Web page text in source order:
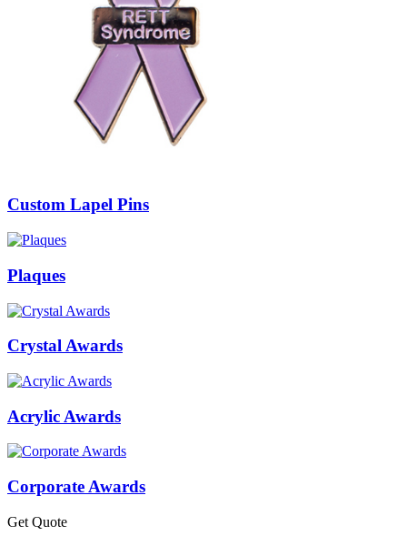
Custom Lapel Pins
Plaques
Crystal Awards
Acrylic Awards
Corporate Awards
Get Quote